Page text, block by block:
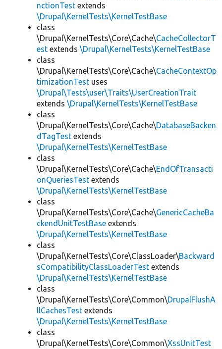
nctionTest extends
\Drupal\KernelTests\KernelTestBase
class
\Drupal\KernelTests\Core\Cache\CacheCollectorT
est extends \Drupal\KernelTests\KernelTestBase
class
\Drupal\KernelTests\Core\Cache\CacheContextOp
timizationTest uses
\Drupal\Tests\user\Traits\UserCreationTrait
extends \Drupal\KernelTests\KernelTestBase
class
\Drupal\KernelTests\Core\Cache\DatabaseBacken
dTagTest extends
\Drupal\KernelTests\KernelTestBase
class
\Drupal\KernelTests\Core\Cache\EndOfTransacti
onQueriesTest extends
\Drupal\KernelTests\KernelTestBase
class
\Drupal\KernelTests\Core\Cache\GenericCacheBa
ckendUnitTestBase extends
\Drupal\KernelTests\KernelTestBase
class
\Drupal\KernelTests\Core\ClassLoader\Backward
sCompatibilityClassLoaderTest extends
\Drupal\KernelTests\KernelTestBase
class
\Drupal\KernelTests\Core\Common\DrupalFlushA
llCachesTest extends
\Drupal\KernelTests\KernelTestBase
class
\Drupal\KernelTests\Core\Common\XssUnitTest